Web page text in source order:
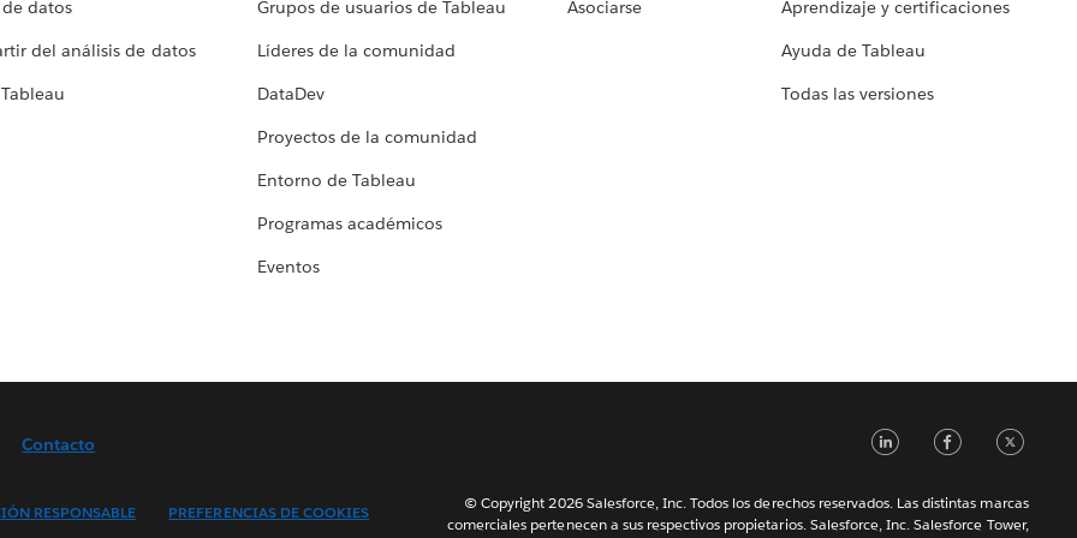
datos
del análisis de datos
Grupos de usuarios de Tableau
Líderes de la comunidad
DataDev
Proyectos de la comunidad
Entorno de Tableau
Programas académicos
Eventos
Asociarse
Aprendizaje y certificaciones
Ayuda de Tableau
Todas las versiones
Contacto
RESPONSABLE PREFERENCIAS DE COOKIES
LinkedIn
© Copyright 2026 Salesforce, Inc. Todos los derechos reservados. Las distintas marcas
comerciales pertenecen a sus respectivos propietarios. Salesforce, Inc. Salesforce Tower,